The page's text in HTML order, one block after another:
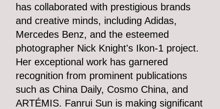
has collaborated with prestigious brands
and creative minds, including Adidas,
Mercedes Benz, and the esteemed
photographer Nick Knight's Ikon-1 project.
Her exceptional work has garnered
recognition from prominent publications
such as China Daily, Cosmo China, and
ARTÉMIS. Fanrui Sun is making significant